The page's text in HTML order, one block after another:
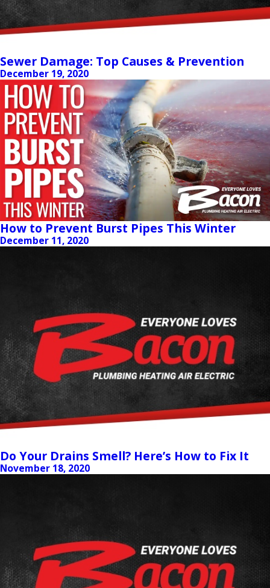
Sewer Damage: Top Causes & Prevention
December 19, 2020
How to Prevent Burst Pipes This Winter
December 11, 2020
Do Your Drains Smell? Here’s How to Fix It
November 18, 2020